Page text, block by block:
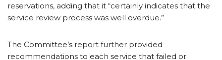
reservations, adding that it “certainly indicates that the
service review process was well overdue.”
The Committee’s report further provided
recommendations to each service that failed or